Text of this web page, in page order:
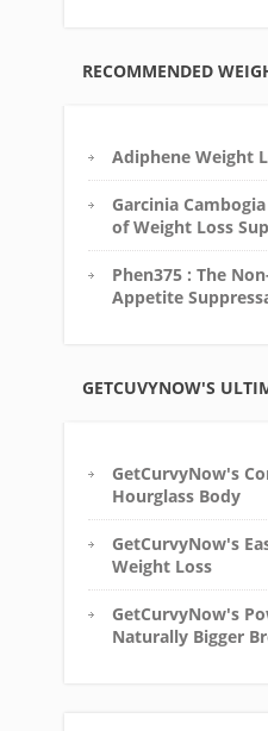
RECOMMENDED
Adiphene Weight
Garcinia
of Weight Loss
Phen375 : The
Appetite
GETCUVYNOW'S
GetCurvyNow's
Hourglass Body
GetCurvyNow's
Weight Loss
GetCurvyNow's
Naturally Bigger